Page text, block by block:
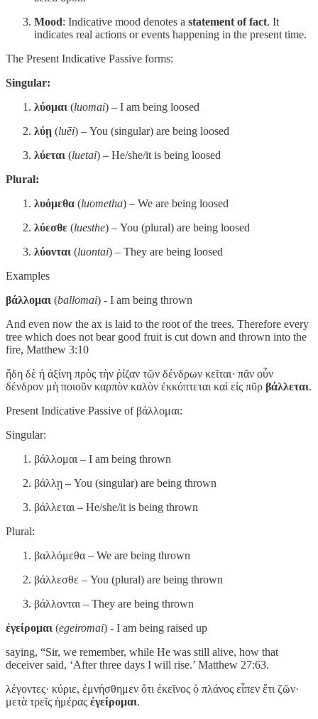
Mood: Indicative mood denotes a statement of fact. It
indicates real actions or events happening in the present time.
The Present Indicative Passive forms:
Singular:
λύομαι (luomai) – I am being loosed
λύῃ (luēi) – You (singular) are being loosed
λύεται (luetai) – He/she/it is being loosed
Plural:
λυόμεθα (luometha) – We are being loosed
λύεσθε (luesthe) – You (plural) are being loosed
λύονται (luontai) – They are being loosed
Examples
βάλλομαι (ballomai) - I am being thrown
And even now the ax is laid to the root of the trees. Therefore every
tree which does not bear good fruit is cut down and thrown into the
fire, Matthew 3:10
ἤδη δὲ ἡ ἀξίνη πρὸς τὴν ῥίζαν τῶν δένδρων κεῖται· πᾶν οὖν
δένδρον μὴ ποιοῦν καρπὸν καλὸν ἐκκόπτεται καὶ εἰς πῦρ βάλλεται.
Present Indicative Passive of βάλλομαι:
Singular:
βάλλομαι – I am being thrown
βάλλῃ – You (singular) are being thrown
βάλλεται – He/she/it is being thrown
Plural:
βαλλόμεθα – We are being thrown
βάλλεσθε – You (plural) are being thrown
βάλλονται – They are being thrown
ἐγείρομαι (egeiromai) - I am being raised up
saying, “Sir, we remember, while He was still alive, how that
deceiver said, ‘After three days I will rise.’ Matthew 27:63.
λέγοντες· κύριε, ἐμνήσθημεν ὅτι ἐκεῖνος ὁ πλάνος εἶπεν ἔτι ζῶν·
μετὰ τρεῖς ἡμέρας ἐγείρομαι.